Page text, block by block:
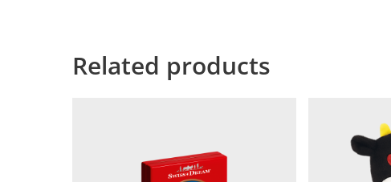
Related products